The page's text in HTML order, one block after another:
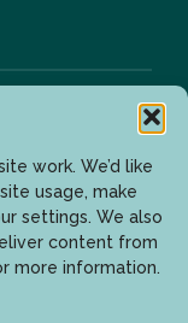
work. We’d like
usage, make
settings. We also
content from
more information.
updates.